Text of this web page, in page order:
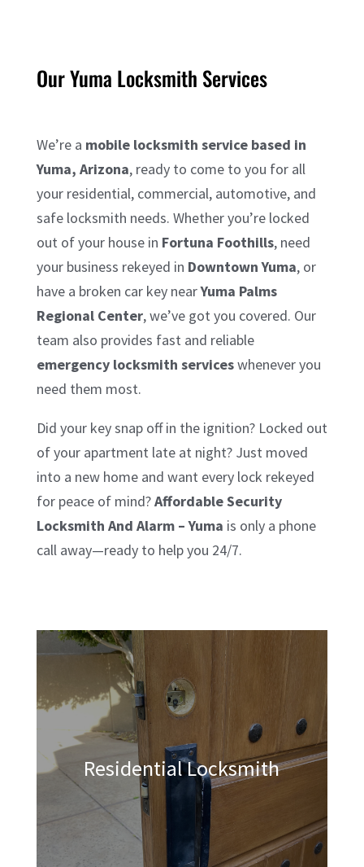
Our Yuma Locksmith Services
We’re a mobile locksmith service based in
Yuma, Arizona, ready to come to you for all
your residential, commercial, automotive, and
safe locksmith needs. Whether you’re locked
out of your house in Fortuna Foothills, need
your business rekeyed in Downtown Yuma, or
have a broken car key nearYuma Palms
Regional Center, we’ve got you covered. Our
team also provides fast and reliable
emergency locksmith serviceswhenever you
need them most.
Did your key snap off in the ignition? Locked out
of your apartment late at night? Just moved
into a new home and want every lock rekeyed
for peace of mind?Affordable Security
Locksmith And Alarm – Yuma is only a phone
call away—ready to help you 24/7.
Residential Locksmith